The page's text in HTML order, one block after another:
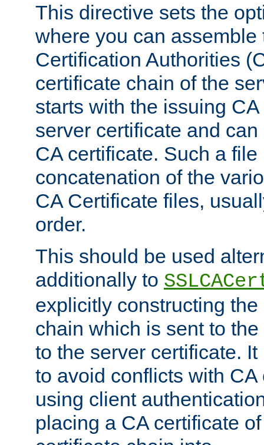
This directive sets the
where you can assemble
Certification Authorities
certificate chain of the
starts with the issuing
server certificate and
CA certificate. Such a
concatenation of the
CA Certificate files,
order.
This should be used
additionally to
explicitly constructing
chain which is sent to
to the server certificate.
to avoid conflicts with
using client
placing a CA certificate